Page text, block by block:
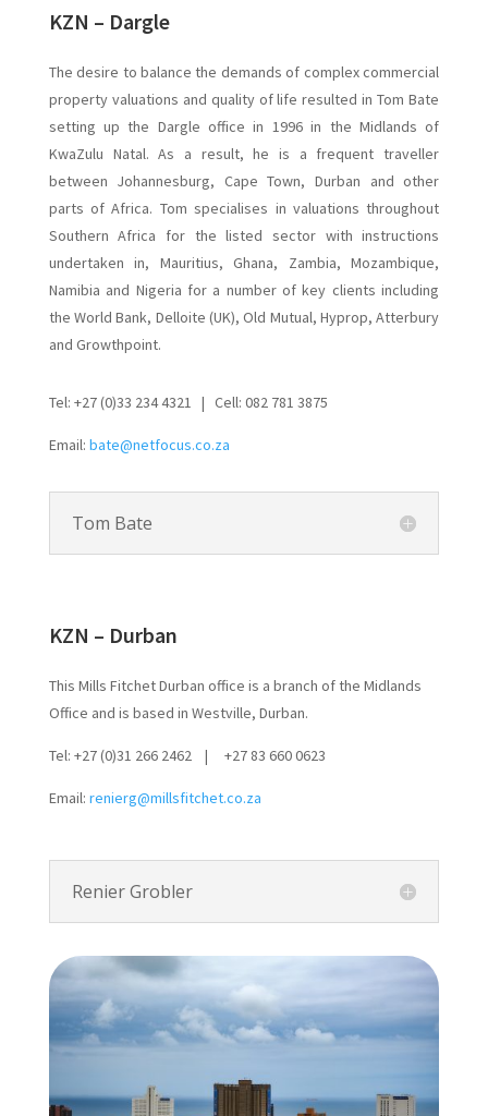
KZN – Dargle
The desire to balance the demands of complex commercial
property valuations and quality of life resulted in Tom Bate
setting up the Dargle office in 1996 in the Midlands of
KwaZulu Natal. As a result, he is a frequent traveller
between Johannesburg, Cape Town, Durban and other
parts of Africa. Tom specialises in valuations throughout
Southern Africa for the listed sector with instructions
undertaken in, Mauritius, Ghana, Zambia, Mozambique,
Namibia and Nigeria for a number of key clients including
the World Bank, Delloite (UK), Old Mutual, Hyprop, Atterbury
and Growthpoint.
Tel: +27 (0)33 234 4321 | Cell: 082 781 3875
Email: bate@netfocus.co.za
Tom Bate
KZN – Durban
This Mills Fitchet Durban office is a branch of the Midlands
Office and is based in Westville, Durban.
Tel: +27 (0)31 266 2462 | +27 83 660 0623
Email: renierg@millsfitchet.co.za
Renier Grobler